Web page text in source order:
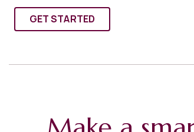
GET STARTED